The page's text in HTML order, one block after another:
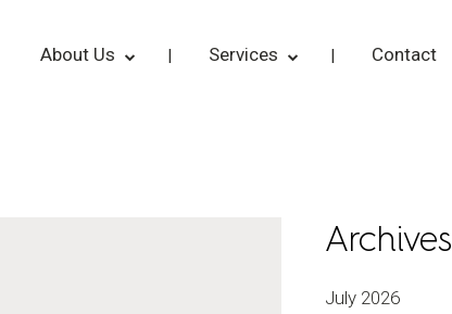
About Us Services Contact
Archives
July 2026